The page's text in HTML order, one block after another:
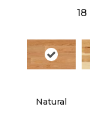
18
Natural